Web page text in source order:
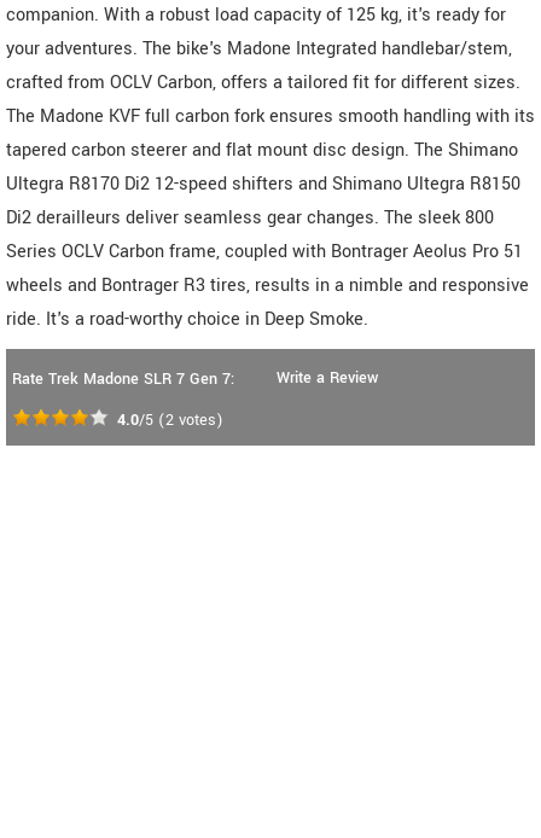
companion. With a robust load capacity of 125 kg, it's ready for
your adventures. The bike's Madone Integrated handlebar/stem,
crafted from OCLV Carbon, offers a tailored fit for different sizes.
The Madone KVF full carbon fork ensures smooth handling with its
tapered carbon steerer and flat mount disc design. The Shimano
Ultegra R8170 Di2 12-speed shifters and Shimano Ultegra R8150
Di2 derailleurs deliver seamless gear changes. The sleek 800
Series OCLV Carbon frame, coupled with Bontrager Aeolus Pro 51
wheels and Bontrager R3 tires, results in a nimble and responsive
ride. It's a road-worthy choice in Deep Smoke.
Rate Trek Madone SLR 7 Gen 7:
4.0/5 (2 votes)
Write a Review